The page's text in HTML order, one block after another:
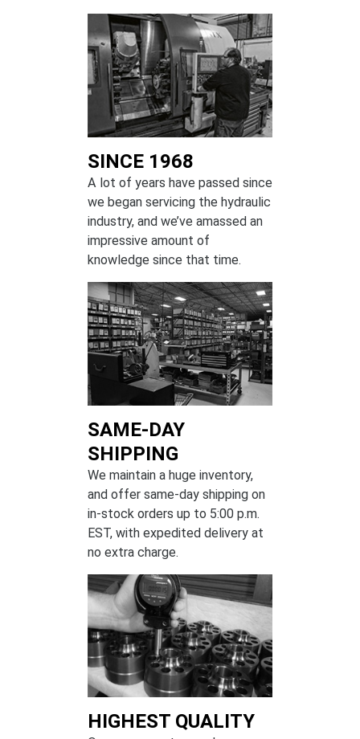
SINCE 1968
A lot of years have passed since
we began servicing the hydraulic
industry, and we’ve amassed an
impressive amount of
knowledge since that time.
SAME-DAY
SHIPPING
We maintain a huge inventory,
and offer same-day shipping on
in-stock orders up to 5:00 p.m.
EST, with expedited delivery at
no extra charge.
HIGHEST QUALITY